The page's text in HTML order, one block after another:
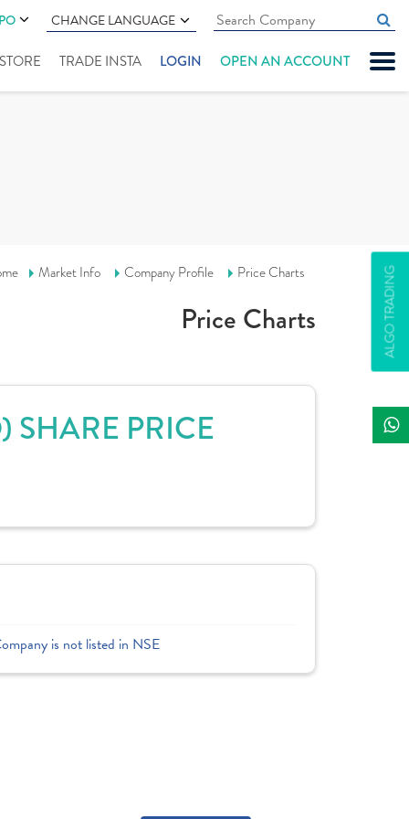
CHANGE LANGUAGE
TRADE INSTA LOGIN OPEN AN ACCOUNT
ALGO TRADING
Market Info Company Profile Price Charts
Price Charts
SHARE PRICE
is not listed in NSE